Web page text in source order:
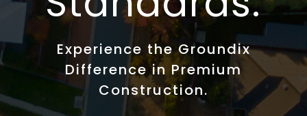
Experience the Groundix
Difference in Premium
Construction.